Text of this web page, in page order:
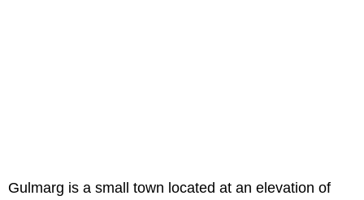
Gulmarg is a small town located at an elevation of